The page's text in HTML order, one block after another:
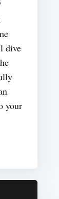
dive
your